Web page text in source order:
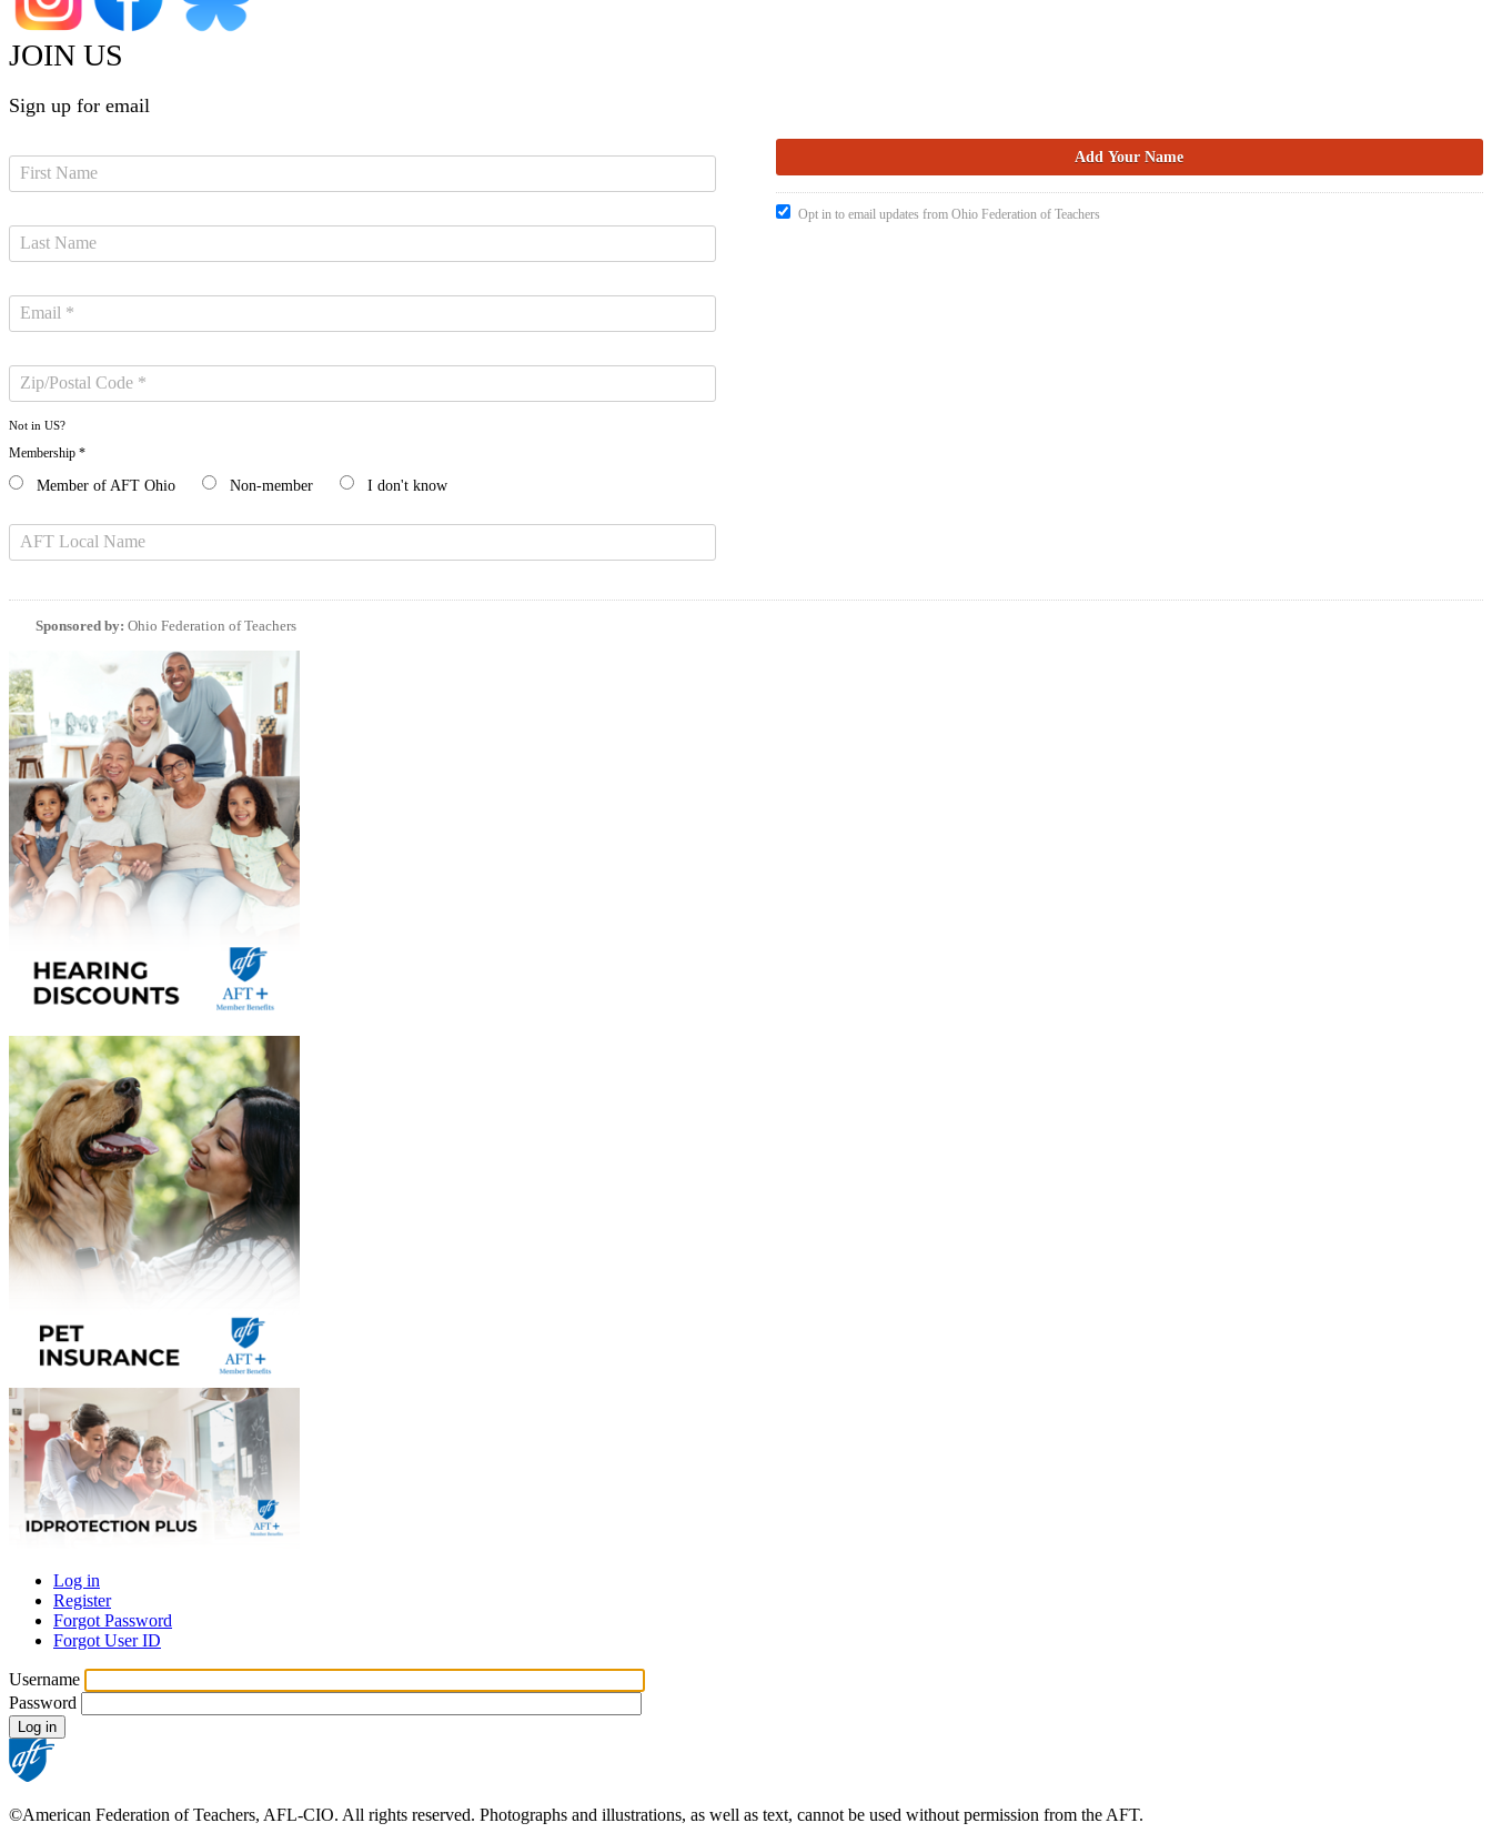
JOIN US
Sign up for email
Not in US?
Membership *
Member of AFT Ohio Non-member I don't know
Opt in to email updates from Ohio Federation of Teachers
Sponsored by: Ohio Federation of Teachers
Primary
tabs
Log in
Register
Forgot Password
Forgot User ID
Username
Password
©American Federation of Teachers, AFL-CIO. All rights reserved. Photographs and illustrations, as well as text, cannot be used without permission from the AFT.